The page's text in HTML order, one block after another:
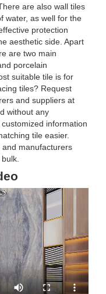
are also wall tiles
water, as well for the
protection
aesthetic side. Apart
are two main
porcelain
suitable tile is for
tiles? Request
and suppliers at
without any
information
tile easier.
manufacturers